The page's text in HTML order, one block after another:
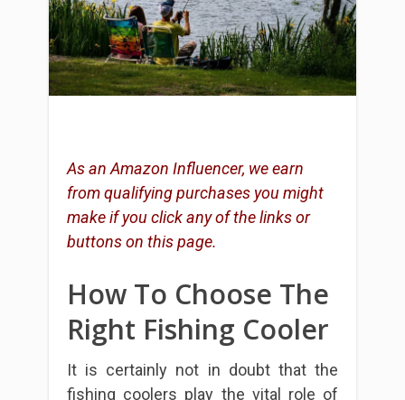
As an Amazon Influencer, we earn
from qualifying purchases you might
make if you click any of the links or
buttons on this page.
How To Choose The
Right Fishing Cooler
It is certainly not in doubt that the
fishing coolers play the vital role of